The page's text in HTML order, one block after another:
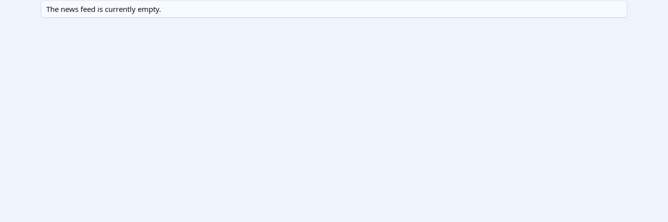
The news feed is currently empty.